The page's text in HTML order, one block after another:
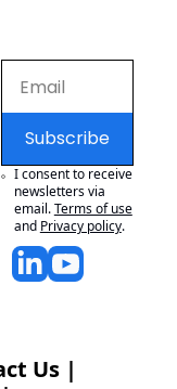
Subscribe
I consent to receive
newsletters via
email.Terms of use
and Privacy policy.
Us |